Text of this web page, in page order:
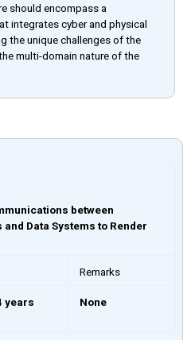
should encompass a
integrates cyber and physical
the unique challenges of the
multi-domain nature of the
between
Data Systems to Render
Remarks
years None